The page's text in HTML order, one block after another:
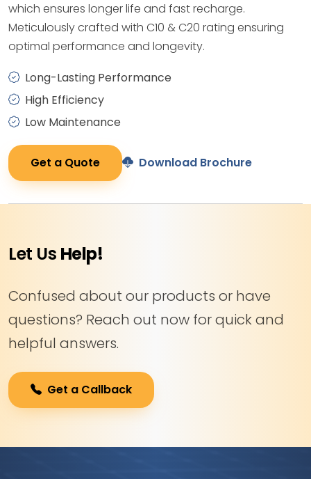
which ensures longer life and fast recharge.
Meticulously crafted with C10 & C20 rating ensuring
optimal performance and longevity.
Long-Lasting Performance
High Efficiency
Low Maintenance
Get a Quote Download Brochure
Let Us Help!
Confused about our products or have
questions? Reach out now for quick and
helpful answers.
Get a Callback